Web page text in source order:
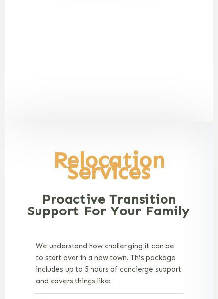
Relocation
Services
Proactive Transition
Support For Your Family
We understand how challenging it can be
to start over in a new town. This package
includes up to 5 hours of concierge support
and covers things like: